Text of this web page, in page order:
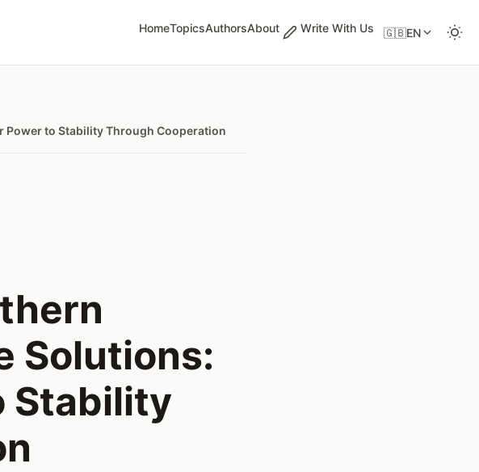
HomeTopicsAuthorsAbout Write With Us 🇬🇧EN
Power to Stability Through Cooperation
Solutions:
Stability